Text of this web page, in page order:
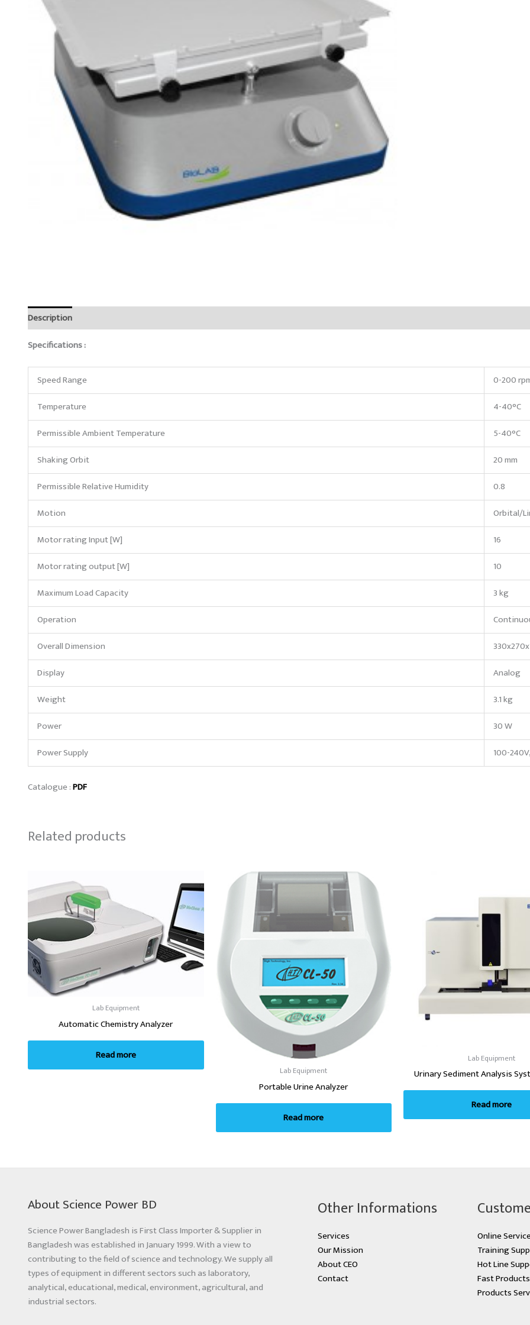
Description
Specifications :
Speed Range
0-200
Temperature
4-40°C
Permissible Ambient Temperature
5-40°C
Shaking Orbit
20 mm
Permissible Relative Humidity
0.8
Motion
Orbital/
Motor rating Input [W]
16
Motor rating output [W]
10
Maximum Load Capacity
3 kg
Operation
Overall Dimension
Display
Analog
Weight
3.1 kg
Power
30 W
Power Supply
100-
Catalogue :PDF
Related products
Lab Equipment
Automatic Chemistry Analyzer
Read more
Lab Equipment
Portable Urine Analyzer
Read more
Lab Equipment
Urinary Sediment Analysis
Read more
About Science Power BD
Science Power Bangladesh is First Class Importer & Supplier in
Bangladesh was established in January 1999. With a view to
contributing to the field of science and technology. We supply all
types of equipment in different sectors such as laboratory,
analytical, educational, medical, environment, agricultural, and
industrial sectors.
Other Informations
Services
Our Mission
About CEO
Contact
Online
Training
Hot Line
Fast
Products